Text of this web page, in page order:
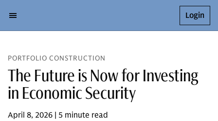
Login
PORTFOLIO CONSTRUCTION
The Future is Now for Investing
in Economic Security
April 8, 2026 | 5 minute read